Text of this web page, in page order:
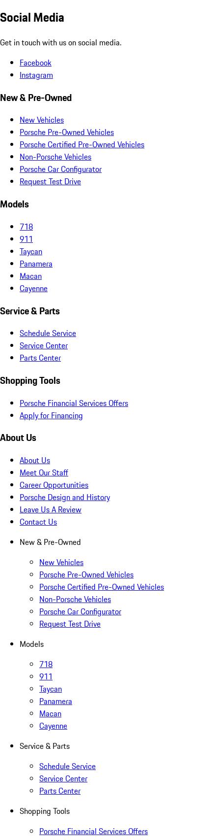
Social Media
Get in touch with us on social media.
Facebook
Instagram
New & Pre-Owned
New Vehicles
Porsche Pre-Owned Vehicles
Porsche Certified Pre-Owned Vehicles
Non-Porsche Vehicles
Porsche Car Configurator
Request Test Drive
Models
718
911
Taycan
Panamera
Macan
Cayenne
Service & Parts
Schedule Service
Service Center
Parts Center
Shopping Tools
Porsche Financial Services Offers
Apply for Financing
About Us
About Us
Meet Our Staff
Career Opportunities
Porsche Design and History
Leave Us A Review
Contact Us
New & Pre-Owned
New Vehicles
Porsche Pre-Owned Vehicles
Porsche Certified Pre-Owned Vehicles
Non-Porsche Vehicles
Porsche Car Configurator
Request Test Drive
Models
718
911
Taycan
Panamera
Macan
Cayenne
Service & Parts
Schedule Service
Service Center
Parts Center
Shopping Tools
Porsche Financial Services Offers